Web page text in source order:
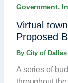
Government,
Virtual
Proposed
By City of Dallas
A series of